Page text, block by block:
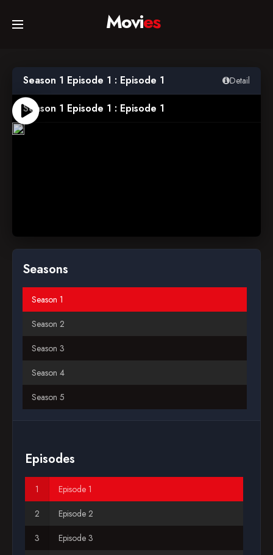
Home
Movies
TV Series
Blog
Favorites
Movies
Season 1 Episode 1 : Episode 1 Detail
Season 1 Episode 1 : Episode 1
1997-
09-
22
Seasons
Season 1
Season 2
Season 3
Season 4
Season 5
Season 8
Season 9
Season 10
Season 11
Episodes
Episode 1
Episode 2
Episode 3